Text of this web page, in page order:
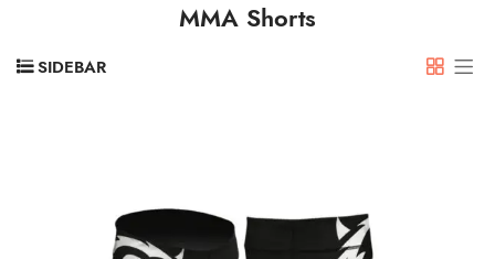
MMA Shorts
SIDEBAR